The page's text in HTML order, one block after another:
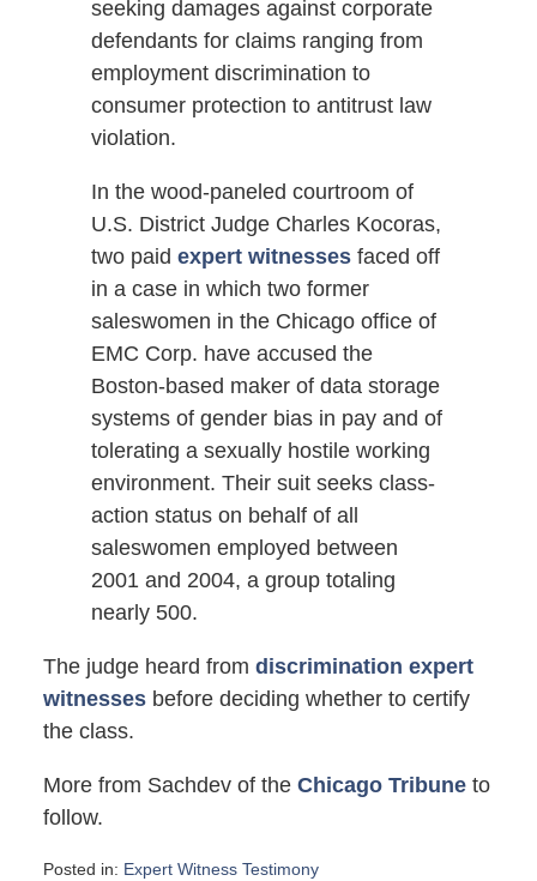
seeking damages against corporate
defendants for claims ranging from
employment discrimination to
consumer protection to antitrust law
violation.
In the wood-paneled courtroom of
U.S. District Judge Charles Kocoras,
two paid expert witnessesfaced off
in a case in which two former
saleswomen in the Chicago office of
EMC Corp. have accused the
Boston-based maker of data storage
systems of gender bias in pay and of
tolerating a sexually hostile working
environment. Their suit seeks class-
action status on behalf of all
saleswomen employed between
2001 and 2004, a group totaling
nearly 500.
The judge heard from discrimination expert
witnessesbefore deciding whether to certify
the class.
More from Sachdev of the Chicago Tribuneto
follow.
Posted in: Expert Witness Testimony